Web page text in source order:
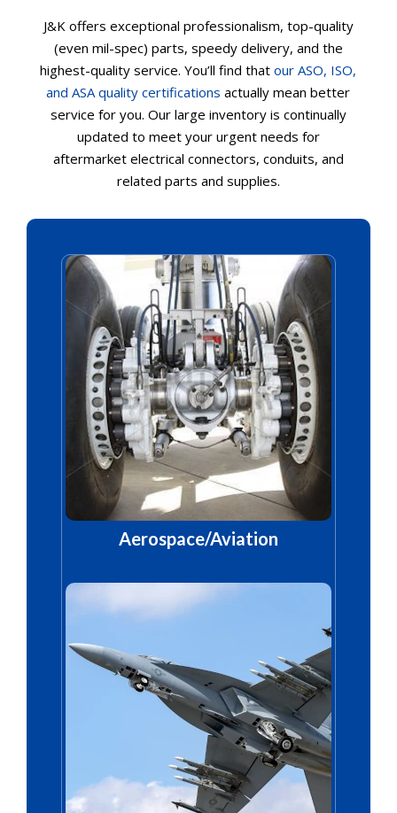
J&K offers exceptional professionalism, top-quality
(even mil-spec) parts, speedy delivery, and the
highest-quality service. You’ll find thatour ASO, ISO,
and ASA quality certifications actually mean better
service for you. Our large inventory is continually
updated to meet your urgent needs for
aftermarket electrical connectors, conduits, and
related parts and supplies.
Aerospace/Aviation